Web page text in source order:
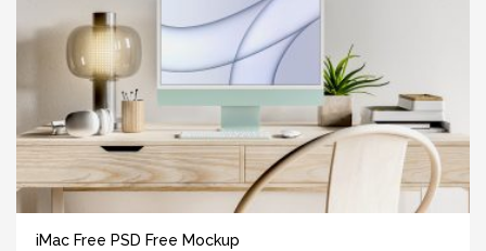
iMac Free PSD Free Mockup